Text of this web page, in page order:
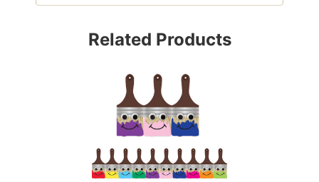
Related Products